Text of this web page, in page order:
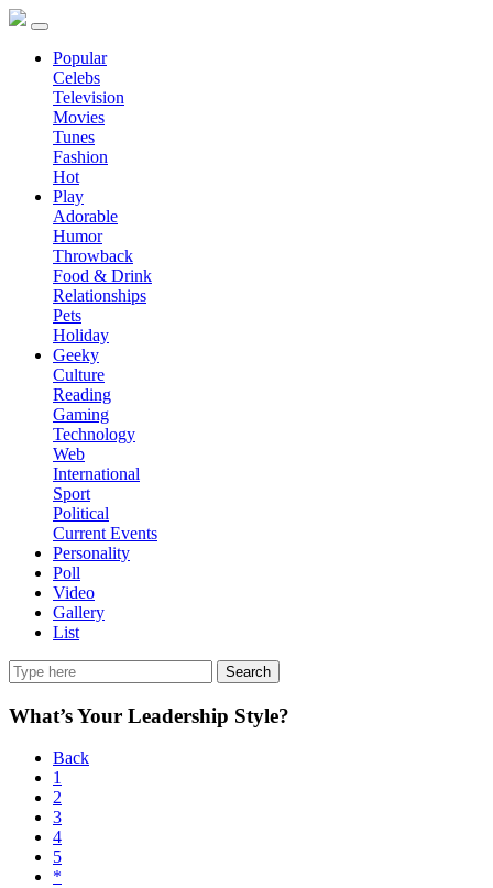
Popular
Celebs
Television
Movies
Tunes
Fashion
Hot
Play
Adorable
Humor
Throwback
Food & Drink
Relationships
Pets
Holiday
Geeky
Culture
Reading
Gaming
Technology
Web
International
Sport
Political
Current Events
Personality
Poll
Video
Gallery
List
Search
What’s Your Leadership Style?
Back
1
2
3
4
5
*